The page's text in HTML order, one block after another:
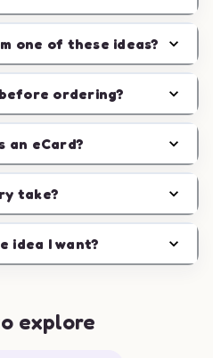
one of these ideas?
ordering?
an eCard?
take?
idea I want?
explore